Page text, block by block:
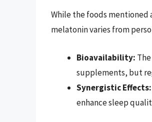
While the foods mentioned
melatonin varies from
Bioavailability:
supplements, but
Synergistic Effects:
enhance sleep